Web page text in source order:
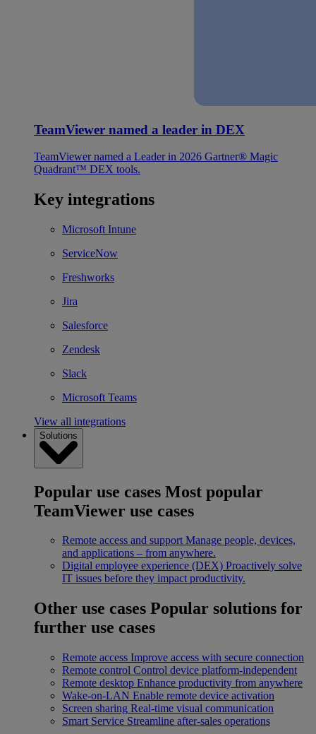
TeamViewer named a leader in DEX
TeamViewer named a Leader in 2026 Gartner® Magic
Quadrant™ DEX tools.
Key integrations
Microsoft Intune
ServiceNow
Freshworks
Jira
Salesforce
Zendesk
Slack
Microsoft Teams
View all integrations
Solutions
Popular use cases Most popular
TeamViewer use cases
Remote access and support Manage people, devices,
and applications – from anywhere.
Digital employee experience (DEX) Proactively solve
IT issues before they impact productivity.
Other use cases Popular solutions for
further use cases
Remote access Improve access with secure connection
Remote control Control device platform-independent
Remote desktop Enhance productivity from anywhere
Wake-on-LAN Enable remote device activation
Screen sharing Real-time visual communication
Smart Service Streamline after-sales operations